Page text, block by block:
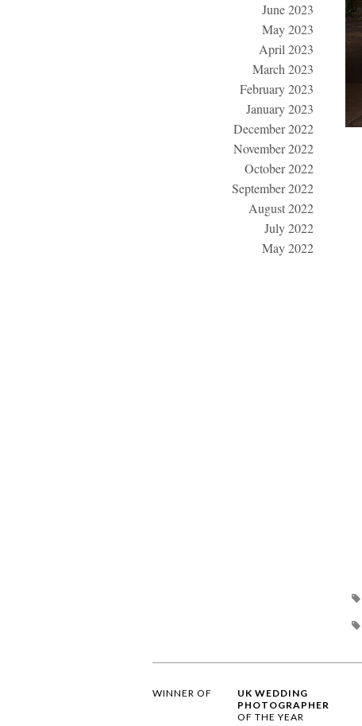
June 2023
May 2023
April 2023
March 2023
February 2023
January 2023
December 2022
November 2022
October 2022
September 2022
August 2022
July 2022
May 2022
WINNER OF
UK WEDDING
PHOTOGRAPHER
OF THE YEAR